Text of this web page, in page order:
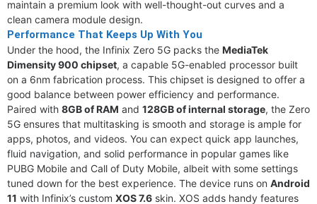
maintain a premium look with well-thought-out curves and a
clean camera module design.
Performance That Keeps Up With You
Under the hood, the Infinix Zero 5G packs the MediaTek
Dimensity 900 chipset, a capable 5G-enabled processor built
on a 6nm fabrication process. This chipset is designed to offer a
good balance between power efficiency and performance.
Paired with 8GB of RAM and 128GB of internal storage, the Zero
5G ensures that multitasking is smooth and storage is ample for
apps, photos, and videos. You can expect quick app launches,
fluid navigation, and solid performance in popular games like
PUBG Mobile and Call of Duty Mobile, albeit with some settings
tuned down for the best experience. The device runs on Android
11 with Infinix’s custom XOS 7.6 skin. XOS adds handy features